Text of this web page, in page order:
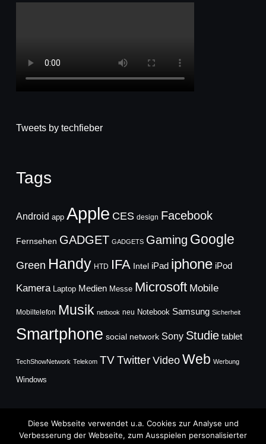
Tweets by techfieber
Tags
Android app Apple CES design Facebook
Fernsehen GADGET GADGETS Gaming Google
Green Handy HTD IFA Intel iPad iphone iPod
Kamera Laptop Medien Messe Microsoft Mobile
Mobiltelefon Musik netbook neu Notebook Samsung Sicherheit
Smartphone social network Sony Studie tablet
TechShowNetwork Telekom TVTwitter Video Web Werbung
Windows
Diese Webseite verwendet u.a. Cookies zur Analyse und
Verbesserung der Webseite, zum Ausspielen personalisierter